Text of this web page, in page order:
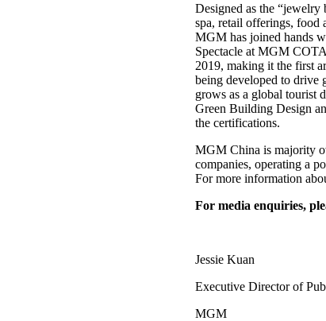
Designed as the
spa, retail offerings, food
MGM has joined hands
Spectacle at MGM
2019, making it the first
being developed to drive
grows as a global tourist
Green Building Design
the certifications.
MGM China is majority
companies, operating a
For more information
For media enquiries,
Jessie Kuan
Executive Director of
MGM